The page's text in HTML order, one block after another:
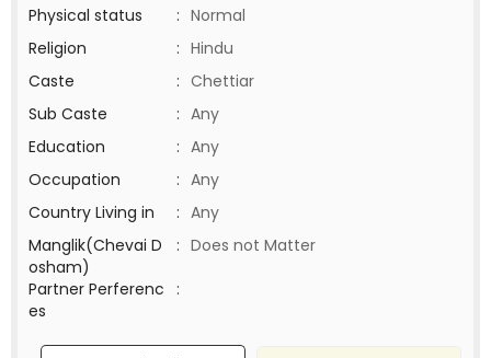
Physical status
: Normal
Religion
: Hindu
Caste
: Chettiar
Sub Caste
: Any
Education
: Any
Occupation
: Any
Country Living in
: Any
Manglik(Chevai D
osham)
: Does not Matter
Partner Perferenc
es
: